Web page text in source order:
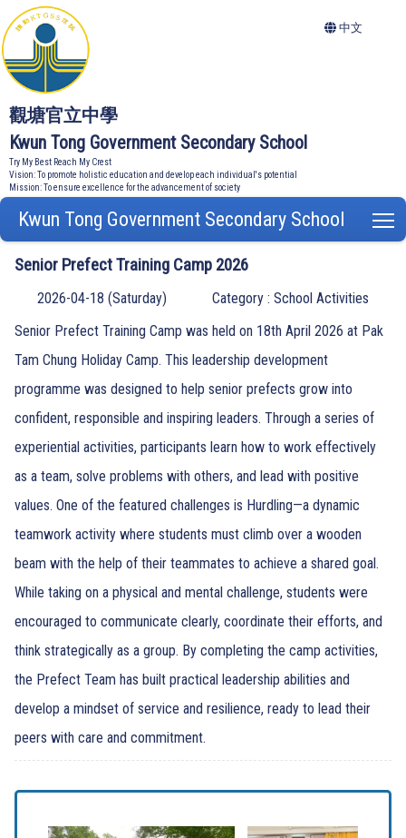
觀塘官立中學
Kwun Tong Government Secondary School
Try My Best Reach My Crest
Vision: To promote holistic education and develop each individual's potential
Mission: To ensure excellence for the advancement of society
中文
Kwun Tong Government Secondary School
Senior Prefect Training Camp 2026
2026-04-18 (Saturday)
Category : School Activities
Senior Prefect Training Camp was held on 18th April 2026 at Pak
Tam Chung Holiday Camp. This leadership development
programme was designed to help senior prefects grow into
confident, responsible and inspiring leaders. Through a series of
experiential activities, participants learn how to work effectively
as a team, solve problems with others, and lead with positive
values. One of the featured challenges is Hurdling—a dynamic
teamwork activity where students must climb over a wooden
beam with the help of their teammates to achieve a shared goal.
While taking on a physical and mental challenge, students were
encouraged to communicate clearly, coordinate their efforts, and
think strategically as a group. By completing the camp activities,
the Prefect Team has built practical leadership abilities and
develop a mindset of service and resilience, ready to lead their
peers with care and commitment.